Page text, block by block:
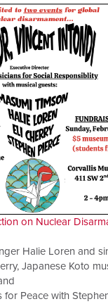
on Nuclear
Halie Loren and
Japanese Koto
for Peace with